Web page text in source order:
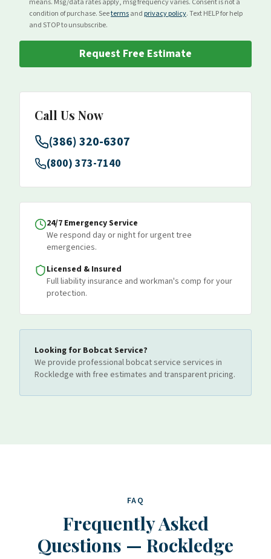
means. Msg/data rates apply, msg frequency varies. Consent is not a
condition of purchase. Seetermsand privacy policy. Text HELP for help
and STOP to unsubscribe.
Request Free Estimate
Call Us Now
(386) 320-6307
(800) 373-7140
24/7 Emergency Service
We respond day or night for urgent tree
emergencies.
Licensed & Insured
Full liability insurance and workman's comp for your
protection.
Looking for Bobcat Service?
We provide professionalbobcat service services in
Rockledge with free estimates and transparent pricing.
FAQ
Frequently Asked
Questions — Rockledge